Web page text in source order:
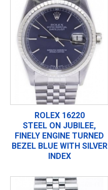
ROLEX 16220
STEEL ON JUBILEE,
FINELY ENGINE TURNED
BEZEL BLUE WITH SILVER
INDEX